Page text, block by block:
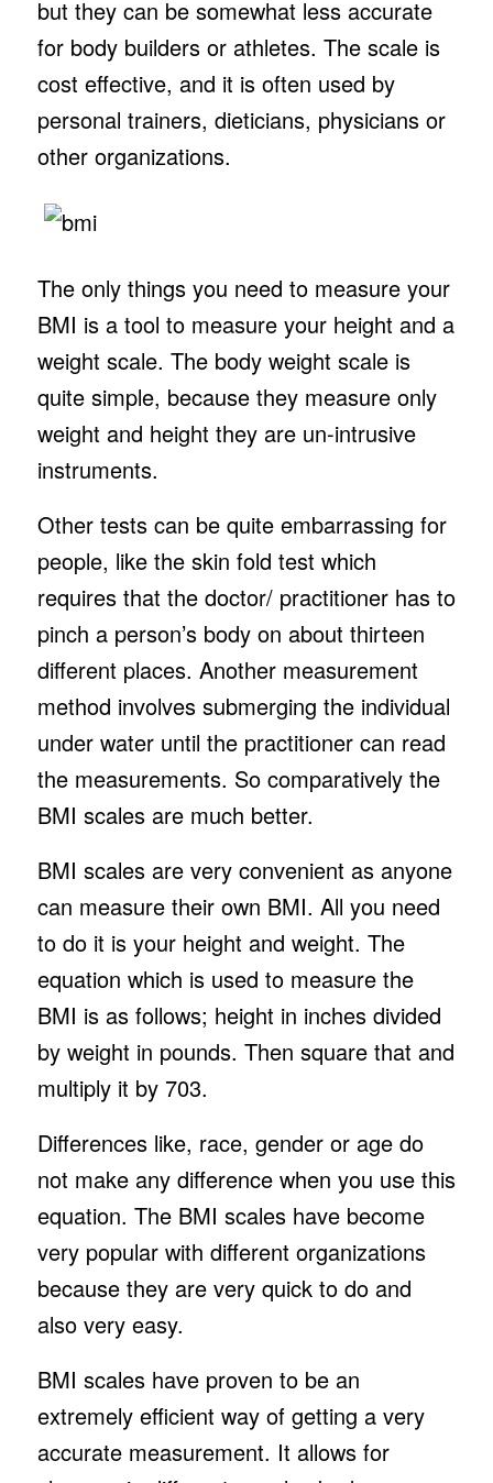
but they can be somewhat less accurate
for body builders or athletes. The scale is
cost effective, and it is often used by
personal trainers, dieticians, physicians or
other organizations.
The only things you need to measure your
BMI is a tool to measure your height and a
weight scale. The body weight scale is
quite simple, because they measure only
weight and height they are un-intrusive
instruments.
Other tests can be quite embarrassing for
people, like the skin fold test which
requires that the doctor/ practitioner has to
pinch a person’s body on about thirteen
different places. Another measurement
method involves submerging the individual
under water until the practitioner can read
the measurements. So comparatively the
BMI scales are much better.
BMI scales are very convenient as anyone
can measure their own BMI. All you need
to do it is your height and weight. The
equation which is used to measure the
BMI is as follows; height in inches divided
by weight in pounds. Then square that and
multiply it by 703.
Differences like, race, gender or age do
not make any difference when you use this
equation. The BMI scales have become
very popular with different organizations
because they are very quick to do and
also very easy.
BMI scales have proven to be an
extremely efficient way of getting a very
accurate measurement. It allows for